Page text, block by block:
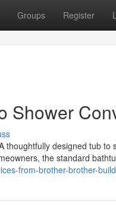
Groups Register
Shower
thoughtfully designed tub
the standard
from-brother-brother-